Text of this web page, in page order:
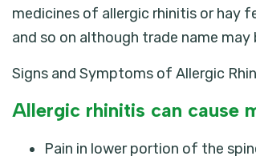
medicines of allergic rhinitis or hay
and so on although trade name may
Signs and Symptoms of Allergic
Allergic rhinitis can cause
Pain in lower portion of the